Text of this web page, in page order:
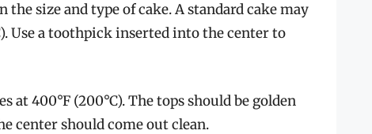
size and type of cake. A standard cake may
Use a toothpick inserted into the center to
at 400°F (200°C). The tops should be golden
center should come out clean.